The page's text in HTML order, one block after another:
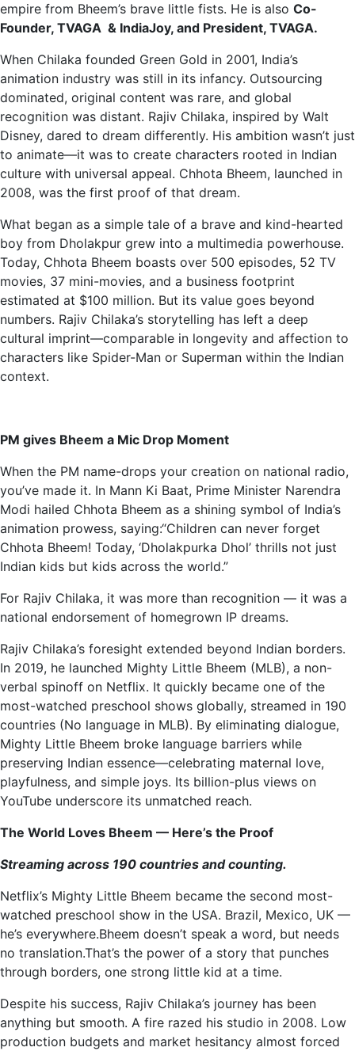
empire from Bheem’s brave little fists. He is also Co-
Founder, TVAGA & IndiaJoy, and President, TVAGA.
When Chilaka founded Green Gold in 2001, India’s
animation industry was still in its infancy. Outsourcing
dominated, original content was rare, and global
recognition was distant. Rajiv Chilaka, inspired by Walt
Disney, dared to dream differently. His ambition wasn’t just
to animate—it was to create characters rooted in Indian
culture with universal appeal. Chhota Bheem, launched in
2008, was the first proof of that dream.
What began as a simple tale of a brave and kind-hearted
boy from Dholakpur grew into a multimedia powerhouse.
Today, Chhota Bheem boasts over 500 episodes, 52 TV
movies, 37 mini-movies, and a business footprint
estimated at $100 million. But its value goes beyond
numbers. Rajiv Chilaka’s storytelling has left a deep
cultural imprint—comparable in longevity and affection to
characters like Spider-Man or Superman within the Indian
context.
PM gives Bheem a Mic Drop Moment
When the PM name-drops your creation on national radio,
you’ve made it. In Mann Ki Baat, Prime Minister Narendra
Modi hailed Chhota Bheem as a shining symbol of India’s
animation prowess, saying:“Children can never forget
Chhota Bheem! Today, ‘Dholakpurka Dhol’ thrills not just
Indian kids but kids across the world.”
For Rajiv Chilaka, it was more than recognition — it was a
national endorsement of homegrown IP dreams.
Rajiv Chilaka’s foresight extended beyond Indian borders.
In 2019, he launched Mighty Little Bheem (MLB), a non-
verbal spinoff on Netflix. It quickly became one of the
most-watched preschool shows globally, streamed in 190
countries (No language in MLB). By eliminating dialogue,
Mighty Little Bheem broke language barriers while
preserving Indian essence—celebrating maternal love,
playfulness, and simple joys. Its billion-plus views on
YouTube underscore its unmatched reach.
The World Loves Bheem — Here’s the Proof
Streaming across 190 countries and counting.
Netflix’s Mighty Little Bheem became the second most-
watched preschool show in the USA. Brazil, Mexico, UK —
he’s everywhere.Bheem doesn’t speak a word, but needs
no translation.That’s the power of a story that punches
through borders, one strong little kid at a time.
Despite his success, Rajiv Chilaka’s journey has been
anything but smooth. A fire razed his studio in 2008. Low
production budgets and market hesitancy almost forced